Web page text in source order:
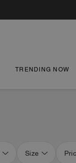
TRENDING NOW
Size